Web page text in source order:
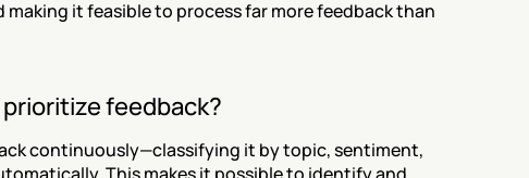
it feasible to process far more feedback than
feedback?
continuously—classifying it by topic, sentiment,